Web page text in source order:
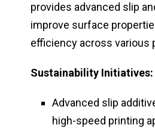
provides advanced slip
improve surface
efficiency across various
Sustainability Initiatives:
Advanced slip
high-speed printing